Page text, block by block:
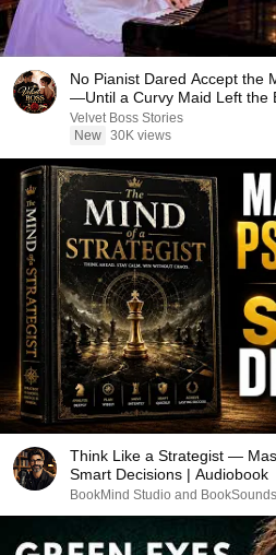
No Pianist Dared Accept the
—Until a Curvy Maid Left the
Velvet Boss Stories
New 30K views
Think Like a Strategist —
Smart Decisions | Audiobook
BookMind Studio and BookSounds